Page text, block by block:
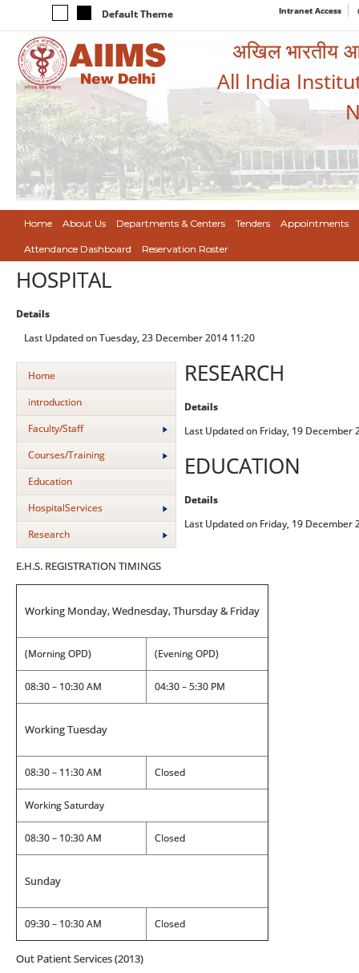
Default Theme Intranet Access
अखिल भारतीय
All India
Home About Us Departments & Centers Tenders Appointments
Attendance Dashboard Reservation Roster
HOSPITAL
Details
Last Updated on Tuesday, 23 December 2014 11:20
Home
introduction
Faculty/Staff
Courses/Training
Education
HospitalServices
Research
E.H.S. REGISTRATION TIMINGS
Working Monday, Wednesday, Thursday & Friday
(Morning OPD) (Evening OPD)
08:30 – 10:30 AM 04:30 – 5:30 PM
Working Tuesday
08:30 – 11:30 AM Closed
Working Saturday
08:30 – 10:30 AM Closed
Sunday
09:30 – 10:30 AM Closed
Out Patient Services (2013)
RESEARCH
Details
Last Updated on Friday, 19 December
EDUCATION
Details
Last Updated on Friday, 19 December